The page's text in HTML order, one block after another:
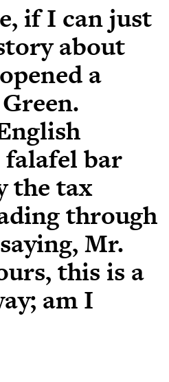
if I can just
about
a
falafel bar
the tax
through
Mr.
this is a
am I